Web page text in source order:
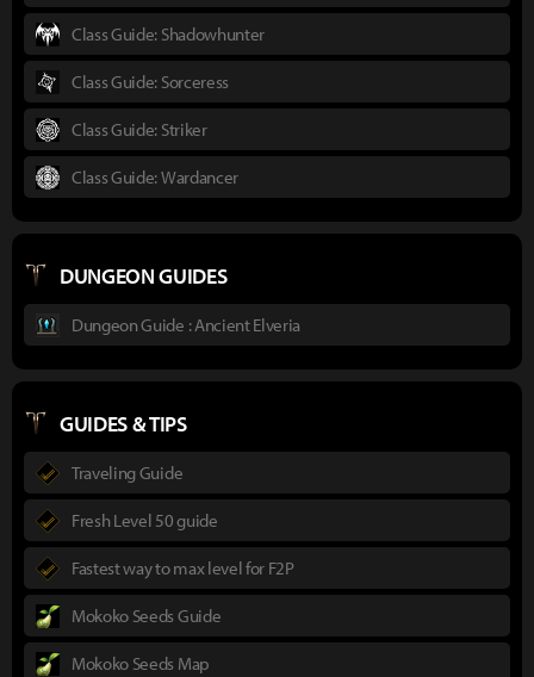
Class Guide: Shadowhunter
Class Guide: Sorceress
Class Guide: Striker
Class Guide: Wardancer
DUNGEON GUIDES
Dungeon Guide : Ancient Elveria
GUIDES & TIPS
Traveling Guide
Fresh Level 50 guide
Fastest way to max level for F2P
Mokoko Seeds Guide
Mokoko Seeds Map